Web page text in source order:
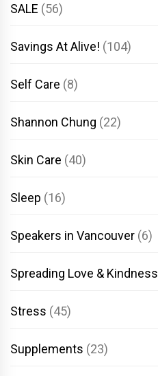
SALE (56)
Savings At Alive! (104)
Self Care (8)
Shannon Chung (22)
Skin Care (40)
Sleep (16)
Speakers in Vancouver (6)
Spreading Love & Kindness
Stress (45)
Supplements (23)